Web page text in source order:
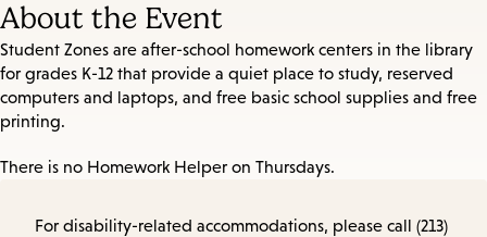
About the Event
Student Zones are after-school homework centers in the library
for grades K-12 that provide a quiet place to study, reserved
computers and laptops, and free basic school supplies and free
printing.
There is no Homework Helper on Thursdays.
For disability-related accommodations, please call (213)